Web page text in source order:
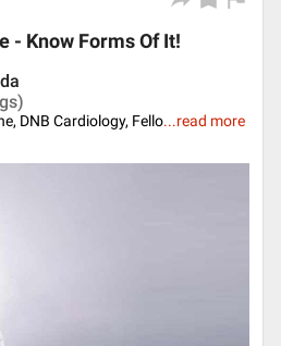
- Know Forms Of It!
DNB Cardiology, Fello...read more